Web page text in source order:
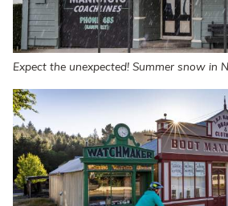
Expect the unexpected! Summer snow in